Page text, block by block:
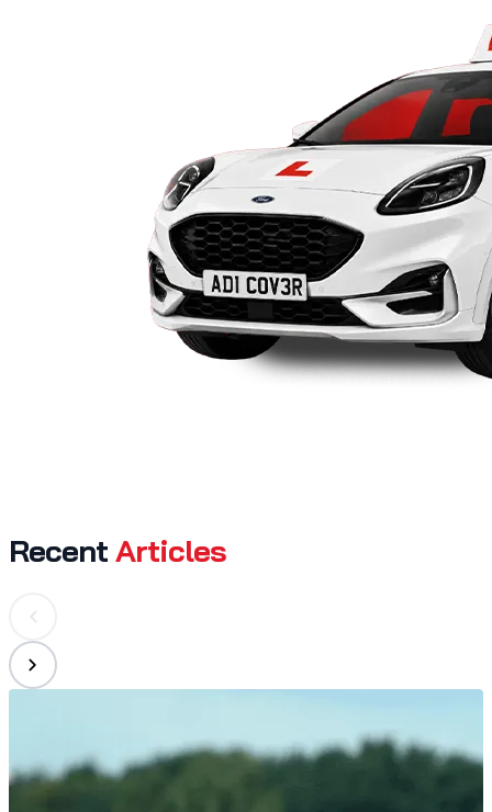
Recent Articles